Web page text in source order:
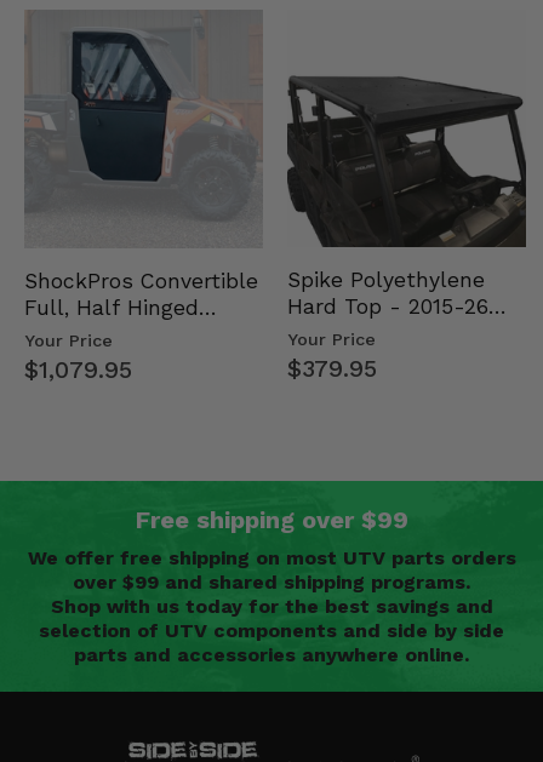
ShockPros Convertible
Full, Half Hinged
Doors - 2013-19 Ful…
Your Price
$1,079.95
Spike Polyethylene
Hard Top - 2015-26
Mid Size Polaris
Rang…
Your Price
$379.95
Free shipping over $99
We offer free shipping on most UTV parts orders
over $99 and shared shipping programs.
Shop with us today for the best savings and
selection of UTV components and side by side
parts and accessories anywhere online.